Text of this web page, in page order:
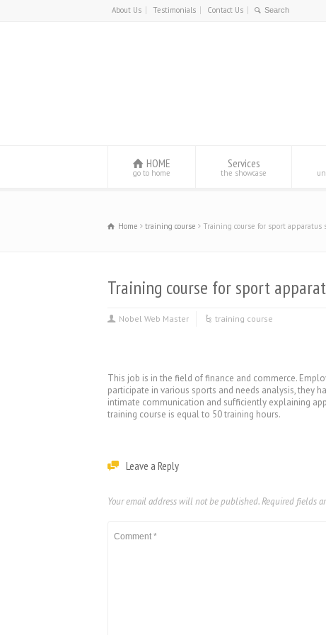
About Us Testimonials Contact Us
HOME
go to home
Services
the showcase
Home training course Training course for sport apparatus
Training course for sport
Nobel Web Master training course
This job is in the field of finance and commerce.
participate in various sports and needs analysis, they
intimate communication and sufficiently explaining
training course is equal to 50 training hours.
Leave a Reply
Your email address will not be published.Required fields